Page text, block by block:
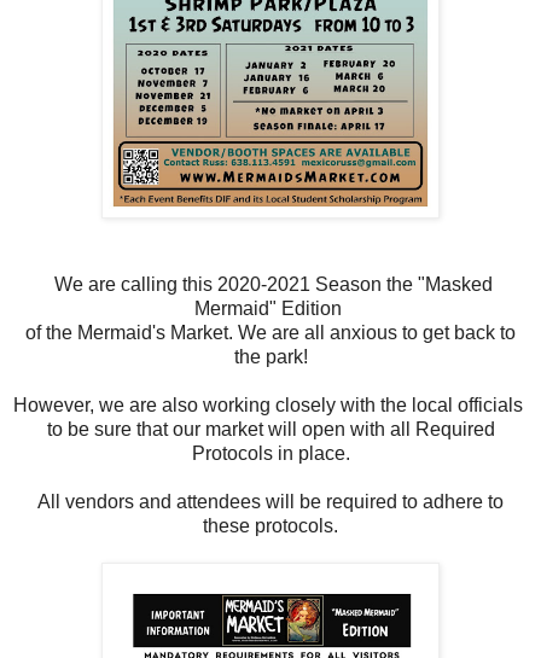
We are calling this 2020-2021 Season the "Masked
Mermaid" Edition
of the Mermaid's Market. We are all anxious to get back to
the park!
However, we are also working closely with the local officials
to be sure that our market will open with all Required
Protocols in place.
All vendors and attendees will be required to adhere to
these protocols.